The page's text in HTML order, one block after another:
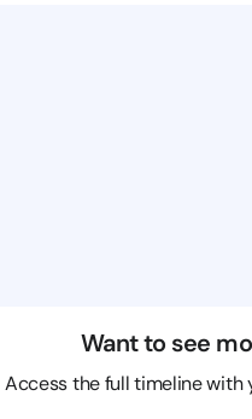
Want to see
Access the full timeline with